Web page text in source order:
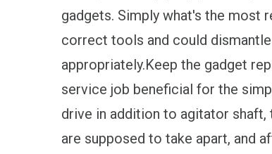
gadgets. Simply what's the most
correct tools and could
appropriately.Keep the gadget
service job beneficial for the
drive in addition to agitator
are supposed to take apart, and